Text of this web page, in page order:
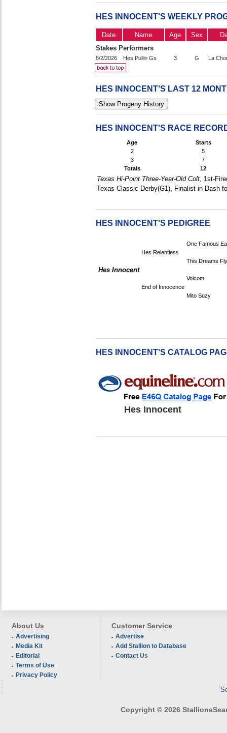
HES INNOCENT'S WEEKLY
Date Name Age Sex
Stakes Performers
8/2/2026 Hes Pullin Gs 3 G La
HES INNOCENT'S LAST 12
HES INNOCENT'S RACE
Age
Starts
2
5
3
7
Totals
12
Texas Hi-Point Three-Year-Old Colt, 1st-
Texas Classic Derby(G1), Finalist in Dash
HES INNOCENT'S PEDIGREE
Hes Innocent
Hes Relentless
One Famous
This Dreams
End of Innocence
Volcom
Mito Suzy
HES INNOCENT'S CATALOG
Hes Innocent
About Us
Advertising
Media Kit
Editorial
Terms of Use
Privacy Policy
Customer Service
Advertise
Add Stallion to Database
Contact Us
Copyright © 2026